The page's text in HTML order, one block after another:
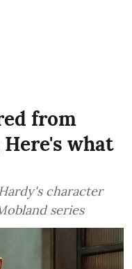
from
Here's what
character
series